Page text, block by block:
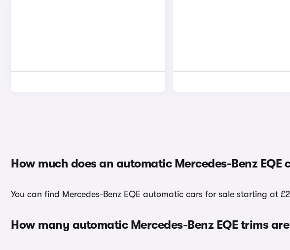
How much does an automatic Mercedes-Benz EQE
You can find Mercedes-Benz EQE automatic cars for sale starting at
How many automatic Mercedes-Benz EQE trims